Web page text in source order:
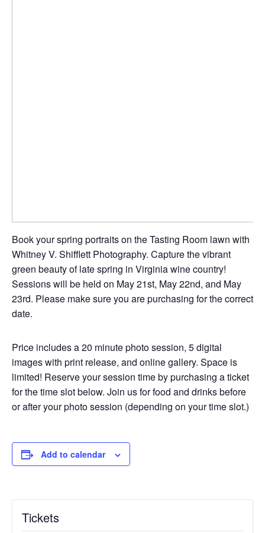
Book your spring portraits on the Tasting Room lawn with
Whitney V. Shifflett Photography. Capture the vibrant
green beauty of late spring in Virginia wine country!
Sessions will be held on May 21st, May 22nd, and May
23rd. Please make sure you are purchasing for the correct
date.
Price includes a 20 minute photo session, 5 digital
images with print release, and online gallery. Space is
limited! Reserve your session time by purchasing a ticket
for the time slot below. Join us for food and drinks before
or after your photo session (depending on your time slot.)
Add to calendar
Tickets